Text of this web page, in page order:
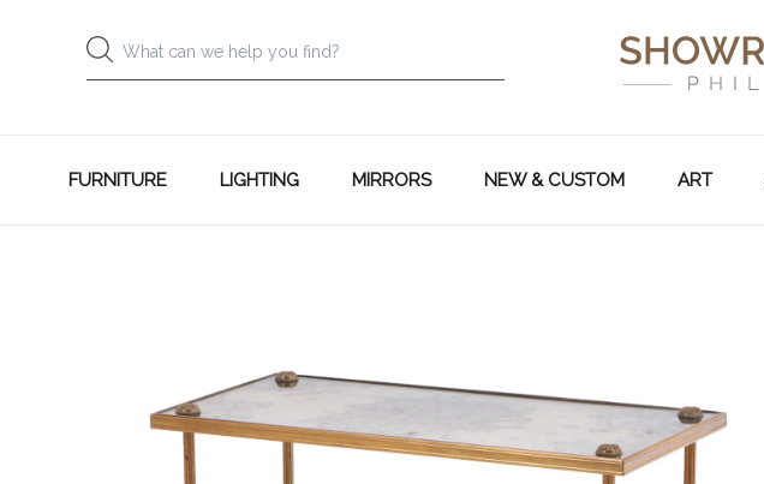
FURNITURE LIGHTING MIRRORS NEW & CUSTOM ART